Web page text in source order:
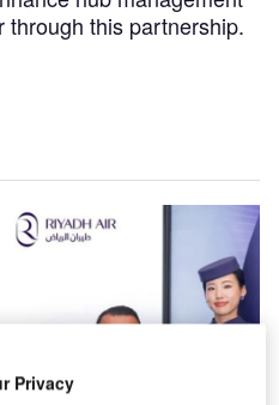
this partnership.
Privacy